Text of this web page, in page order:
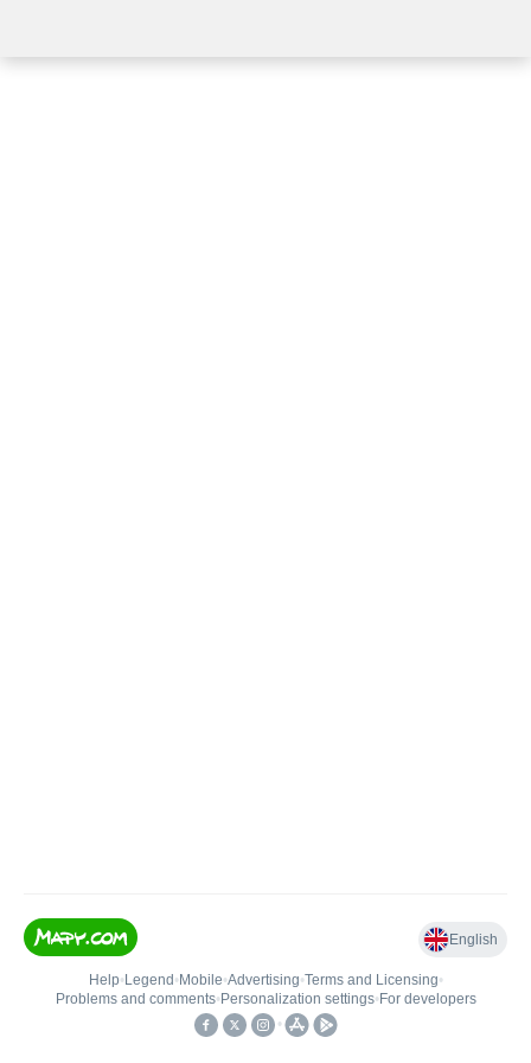
English
Help• Legend • Mobile•Advertising•Terms and Licensing•
Problems and comments• Personalization settings• For developers
•